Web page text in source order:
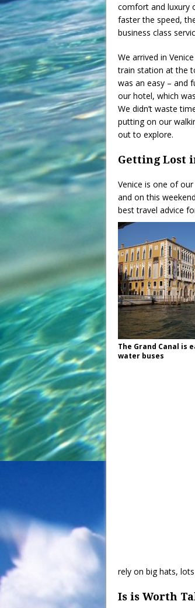
comfort and luxury
faster the speed,
business class
We arrived in
train station at the
was an easy – and
our hotel, which
We didn’t waste
putting on our
out to explore.
Getting Lost
The Grand Canal is
water buses
Venice is one of
and on this
best travel advice
rely on big hats,
Is is Worth